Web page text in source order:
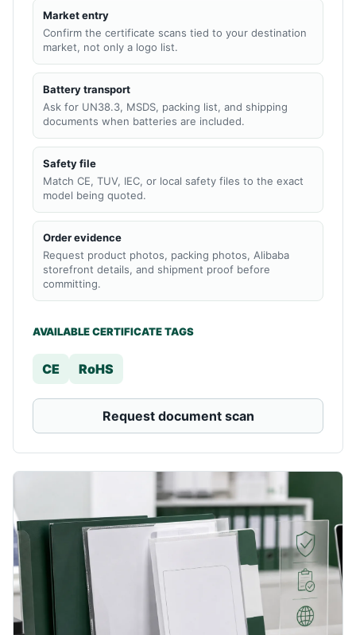
Market entry
Confirm the certificate scans tied to your destination
market, not only a logo list.
Battery transport
Ask for UN38.3, MSDS, packing list, and shipping
documents when batteries are included.
Safety file
Match CE, TUV, IEC, or local safety files to the exact
model being quoted.
Order evidence
Request product photos, packing photos, Alibaba
storefront details, and shipment proof before
committing.
AVAILABLE CERTIFICATE TAGS
CE RoHS
Request document scan